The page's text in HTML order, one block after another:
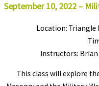
September 10, 2022 –
Location: Triangle
Instructors:
This class will explore